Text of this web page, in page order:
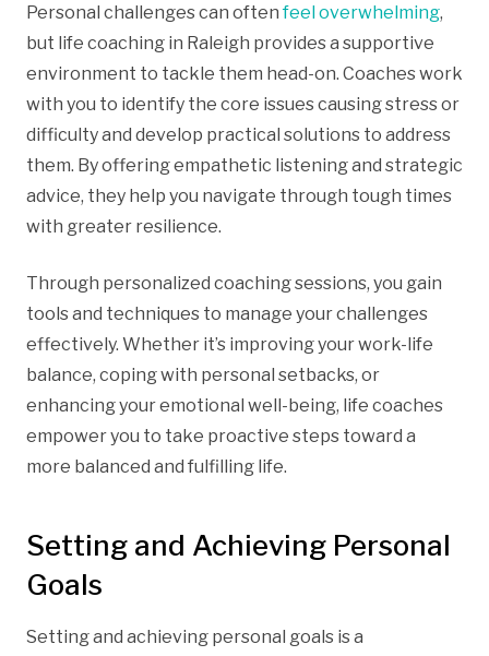
Personal challenges can oftenfeel overwhelming,
but life coaching in Raleigh provides a supportive
environment to tackle them head-on. Coaches work
with you to identify the core issues causing stress or
difficulty and develop practical solutions to address
them. By offering empathetic listening and strategic
advice, they help you navigate through tough times
with greater resilience.
Through personalized coaching sessions, you gain
tools and techniques to manage your challenges
effectively. Whether it’s improving your work-life
balance, coping with personal setbacks, or
enhancing your emotional well-being, life coaches
empower you to take proactive steps toward a
more balanced and fulfilling life.
Setting and Achieving Personal
Goals
Setting and achieving personal goals is a